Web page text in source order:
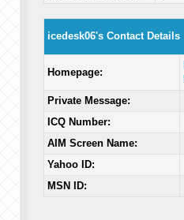
icedesk06's Contact Details
Homepage:
Private Message:
ICQ Number:
AIM Screen Name:
Yahoo ID:
MSN ID: